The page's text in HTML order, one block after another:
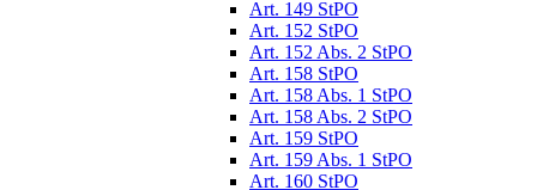
Art. 149 StPO
Art. 152 StPO
Art. 152 Abs. 2 StPO
Art. 158 StPO
Art. 158 Abs. 1 StPO
Art. 158 Abs. 2 StPO
Art. 159 StPO
Art. 159 Abs. 1 StPO
Art. 160 StPO